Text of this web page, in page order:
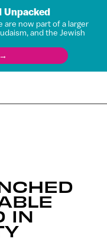
Unpacked
are now part of a larger
and the Jewish
IN